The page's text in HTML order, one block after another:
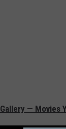
Gallery — Movies